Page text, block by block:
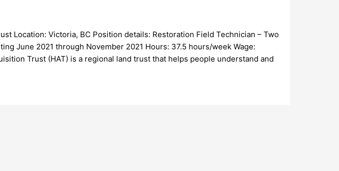
Location: Victoria, BC Position details: Restoration Field Technician – Two
June 2021 through November 2021 Hours: 37.5 hours/week Wage:
Trust (HAT) is a regional land trust that helps people understand and